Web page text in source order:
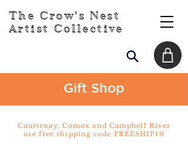
The Crow's Nest
Artist Collective
Gift Shop
Courtenay, Comox and Campbell River
use free shipping code FREESHIP10